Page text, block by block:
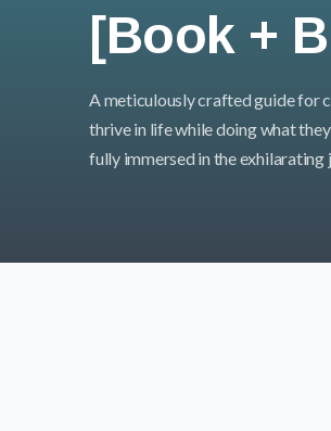
[Book +
A meticulously crafted guide for
thrive in life while doing what
fully immersed in the